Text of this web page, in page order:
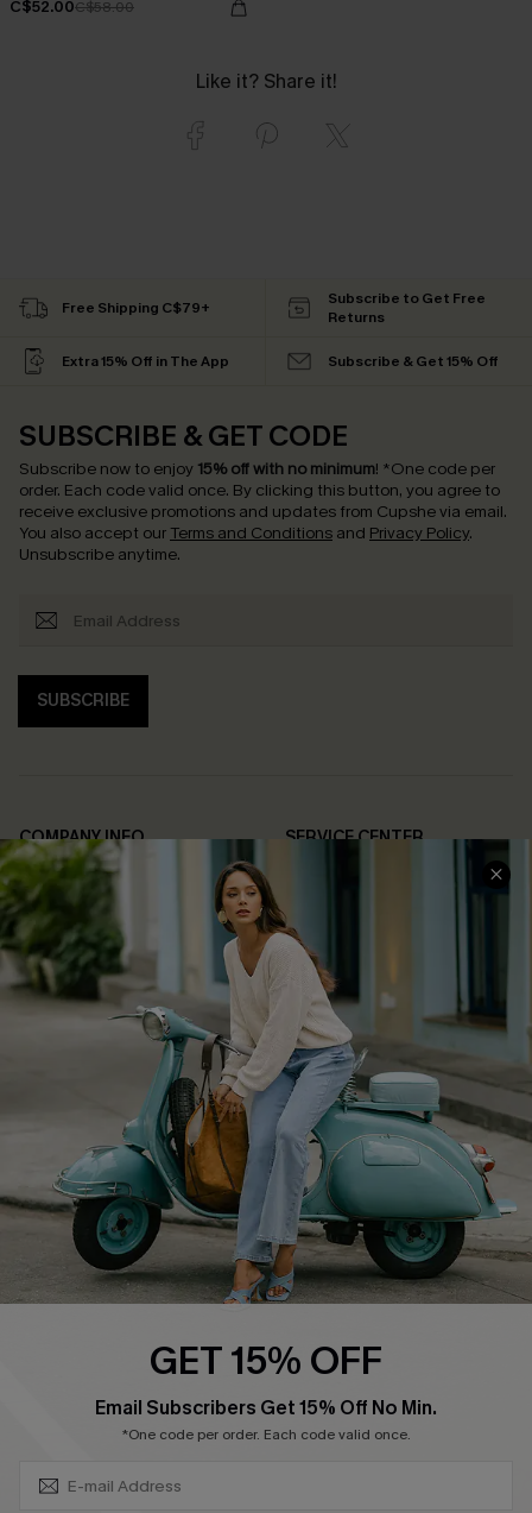
C$52.00C$58.00
Like it? Share it!
Free Shipping C$79+
Subscribe to Get Free
Returns
Extra 15% Off in The App Subscribe & Get 15% Off
SUBSCRIBE & GET CODE
Subscribe now to enjoy 15% off with no minimum! *One code per
order. Each code valid once. By clicking this button, you agree to
receive exclusive promotions and updates from Cupshe via email.
You also accept our Terms and Conditions and Privacy Policy.
Unsubscribe anytime.
SUBSCRIBE
COMPANY INFO
About Us
Affiliate
Cupshe Supply Chain
SERVICE CENTER
FAQs
Return Policy
Shipping Info
Order Tracker
Start A Return
Size Measurement
QUICK LINKS
Cupshe E-Gift Card
Swim Fit Solution
Become a MemberGET 15% OFF
Email Subscribers Get 15% Off No Min.
*One code per order. Each code valid once.